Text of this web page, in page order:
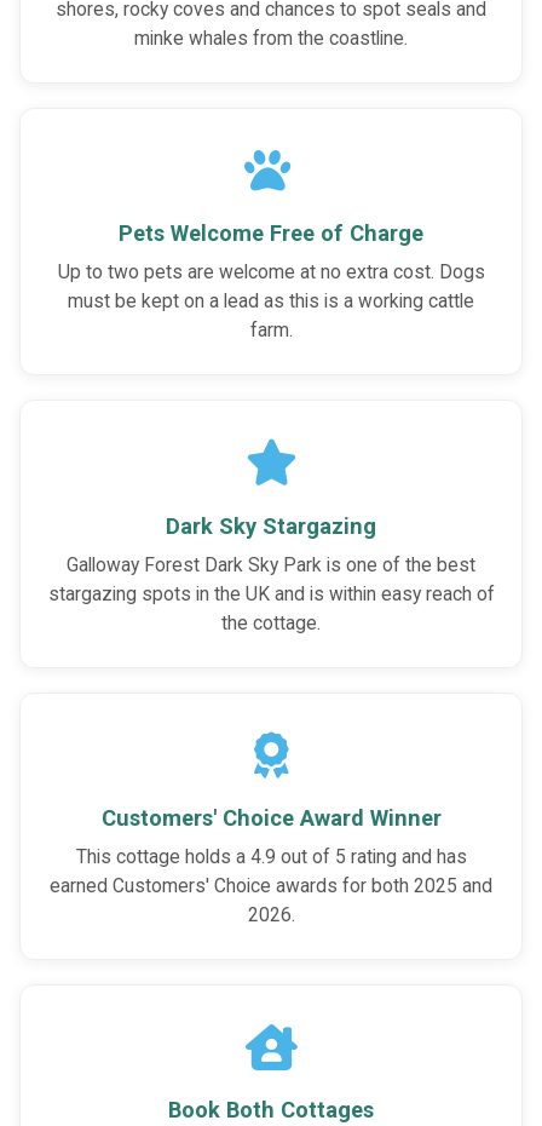
shores, rocky coves and chances to spot seals and
minke whales from the coastline.
Pets Welcome Free of Charge
Up to two pets are welcome at no extra cost. Dogs
must be kept on a lead as this is a working cattle
farm.
Dark Sky Stargazing
Galloway Forest Dark Sky Park is one of the best
stargazing spots in the UK and is within easy reach of
the cottage.
Customers' Choice Award Winner
This cottage holds a 4.9 out of 5 rating and has
earned Customers' Choice awards for both 2025 and
2026.
Book Both Cottages